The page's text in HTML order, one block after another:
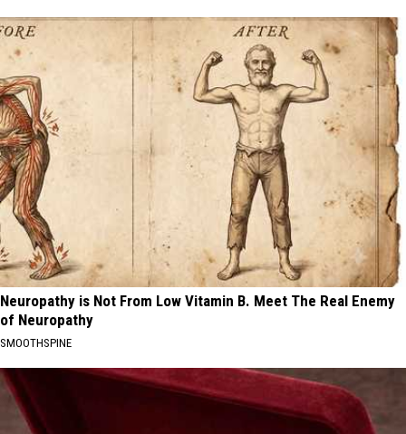
Neuropathy is Not From Low Vitamin B. Meet The Real Enemy
of Neuropathy
SMOOTHSPINE